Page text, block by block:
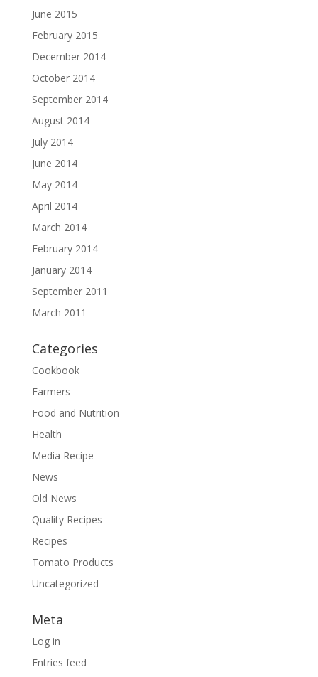
June 2015
February 2015
December 2014
October 2014
September 2014
August 2014
July 2014
June 2014
May 2014
April 2014
March 2014
February 2014
January 2014
September 2011
March 2011
Categories
Cookbook
Farmers
Food and Nutrition
Health
Media Recipe
News
Old News
Quality Recipes
Recipes
Tomato Products
Uncategorized
Meta
Log in
Entries feed